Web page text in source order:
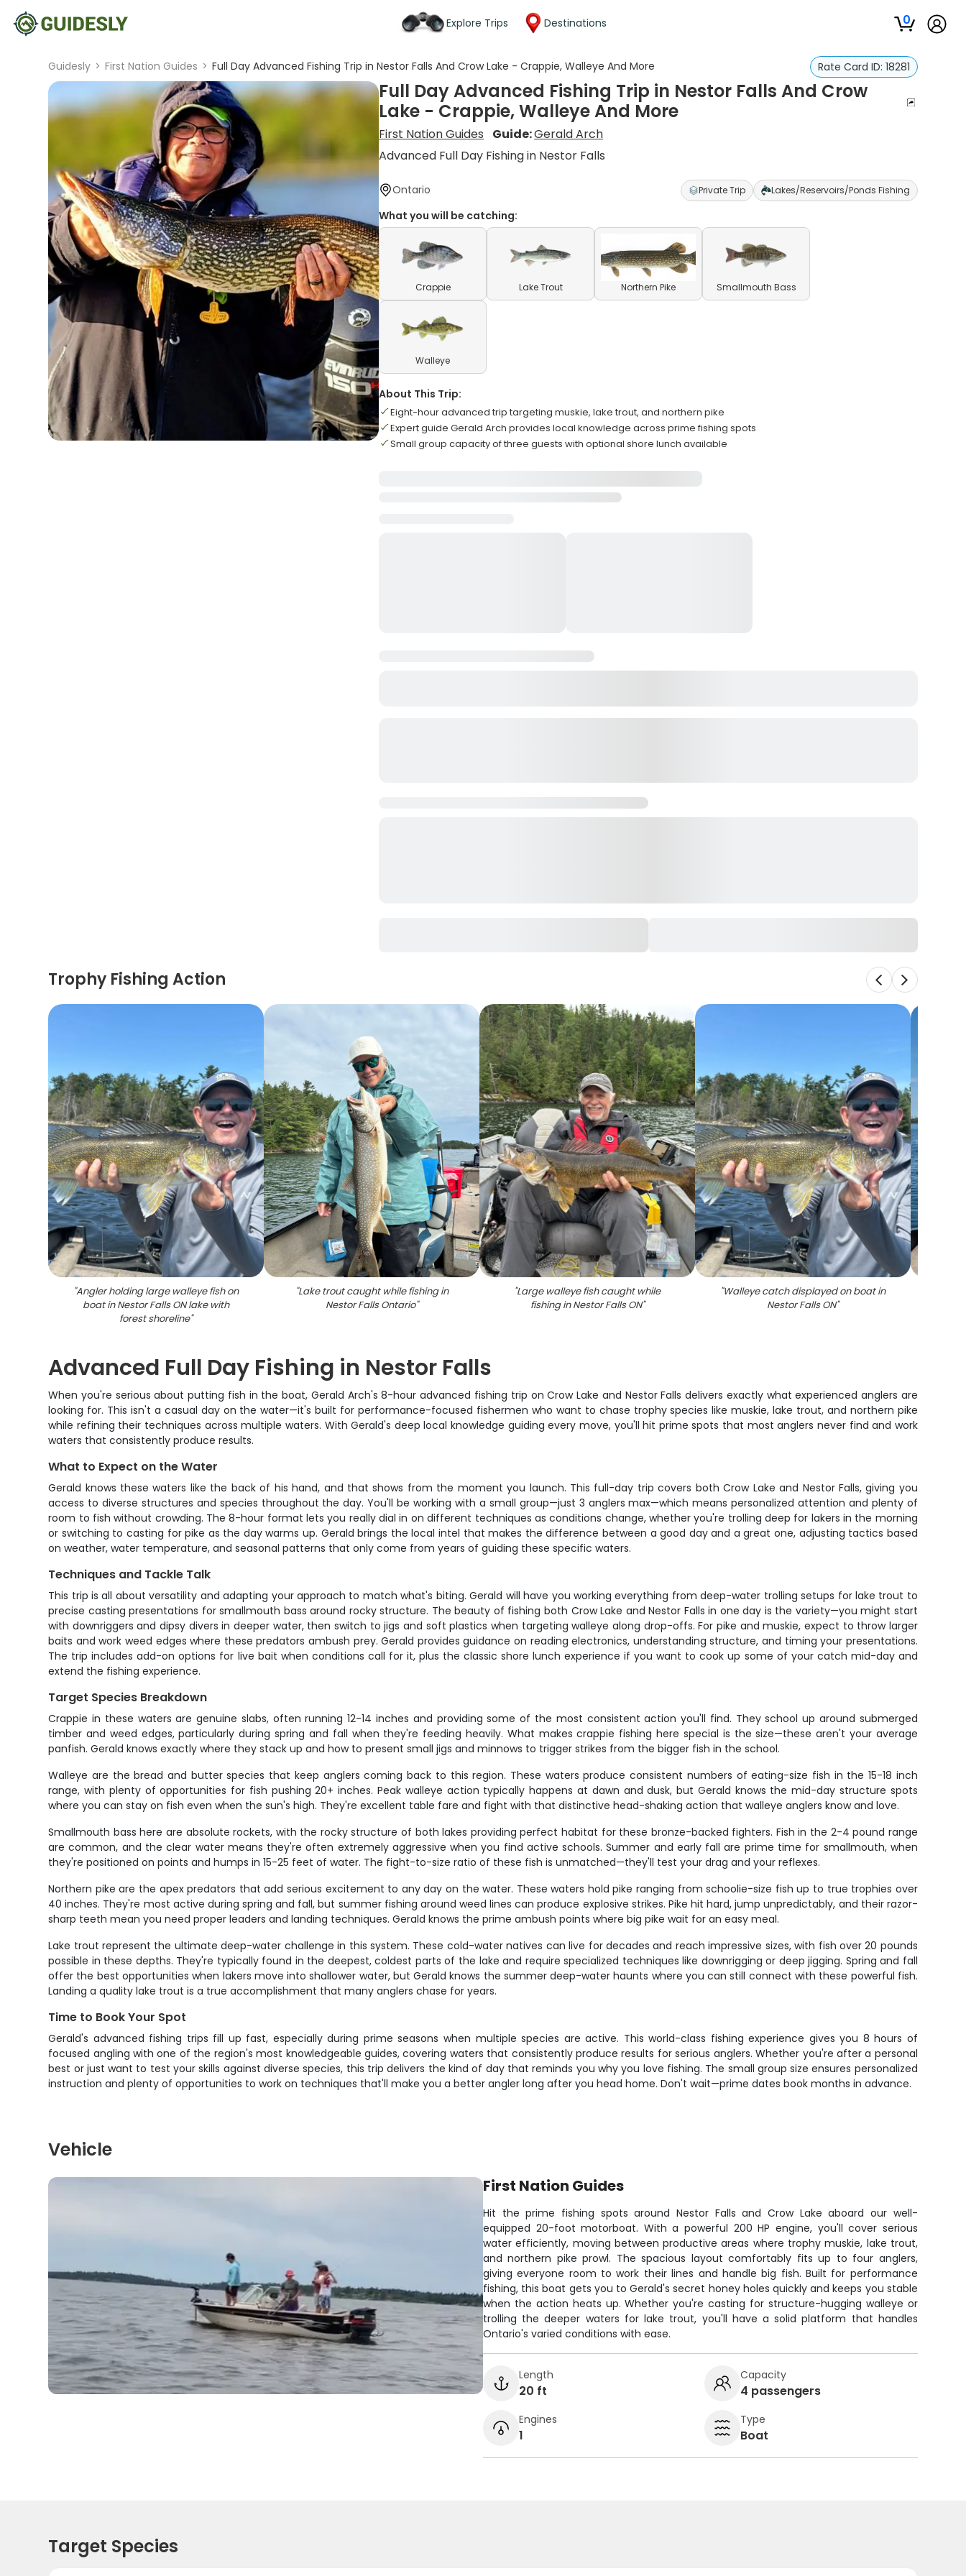
Explore Trips Destinations 0
Guidesly > First Nation Guides > Full Day Advanced Fishing Trip in Nestor Falls And Crow Lake - Crappie, Walleye And More Rate Card ID: 18281
Full Day Advanced Fishing Trip in Nestor Falls And Crow
Lake - Crappie, Walleye And More
First Nation Guides Guide:Gerald Arch
Advanced Full Day Fishing in Nestor Falls
Ontario Private Trip Lakes/Reservoirs/Ponds Fishing
What you will be catching:
Crappie Lake Trout Northern Pike Smallmouth Bass
Walleye
About This Trip:
Eight-hour advanced trip targeting muskie, lake trout, and northern pike
Expert guide Gerald Arch provides local knowledge across prime fishing spots
Small group capacity of three guests with optional shore lunch available
Trophy Fishing Action
"Angler holding large walleye fish on
boat in Nestor Falls ON lake with
forest shoreline"
"Lake trout caught while fishing in
Nestor Falls Ontario"
"Large walleye fish caught while
fishing in Nestor Falls ON"
"Walleye catch displayed on boat in
Nestor Falls ON"
Advanced Full Day Fishing in Nestor Falls
When you're serious about putting fish in the boat, Gerald Arch's 8-hour advanced fishing trip on Crow Lake and Nestor Falls delivers exactly what experienced anglers are
looking for. This isn't a casual day on the water—it's built for performance-focused fishermen who want to chase trophy species like muskie, lake trout, and northern pike
while refining their techniques across multiple waters. With Gerald's deep local knowledge guiding every move, you'll hit prime spots that most anglers never find and work
waters that consistently produce results.
What to Expect on the Water
Gerald knows these waters like the back of his hand, and that shows from the moment you launch. This full-day trip covers both Crow Lake and Nestor Falls, giving you
access to diverse structures and species throughout the day. You'll be working with a small group—just 3 anglers max—which means personalized attention and plenty of
room to fish without crowding. The 8-hour format lets you really dial in on different techniques as conditions change, whether you're trolling deep for lakers in the morning
or switching to casting for pike as the day warms up. Gerald brings the local intel that makes the difference between a good day and a great one, adjusting tactics based
on weather, water temperature, and seasonal patterns that only come from years of guiding these specific waters.
Techniques and Tackle Talk
This trip is all about versatility and adapting your approach to match what's biting. Gerald will have you working everything from deep-water trolling setups for lake trout to
precise casting presentations for smallmouth bass around rocky structure. The beauty of fishing both Crow Lake and Nestor Falls in one day is the variety—you might start
with downriggers and dipsy divers in deeper water, then switch to jigs and soft plastics when targeting walleye along drop-offs. For pike and muskie, expect to throw larger
baits and work weed edges where these predators ambush prey. Gerald provides guidance on reading electronics, understanding structure, and timing your presentations.
The trip includes add-on options for live bait when conditions call for it, plus the classic shore lunch experience if you want to cook up some of your catch mid-day and
extend the fishing experience.
Target Species Breakdown
Crappie in these waters are genuine slabs, often running 12-14 inches and providing some of the most consistent action you'll find. They school up around submerged
timber and weed edges, particularly during spring and fall when they're feeding heavily. What makes crappie fishing here special is the size—these aren't your average
panfish. Gerald knows exactly where they stack up and how to present small jigs and minnows to trigger strikes from the bigger fish in the school.
Walleye are the bread and butter species that keep anglers coming back to this region. These waters produce consistent numbers of eating-size fish in the 15-18 inch
range, with plenty of opportunities for fish pushing 20+ inches. Peak walleye action typically happens at dawn and dusk, but Gerald knows the mid-day structure spots
where you can stay on fish even when the sun's high. They're excellent table fare and fight with that distinctive head-shaking action that walleye anglers know and love.
Smallmouth bass here are absolute rockets, with the rocky structure of both lakes providing perfect habitat for these bronze-backed fighters. Fish in the 2-4 pound range
are common, and the clear water means they're often extremely aggressive when you find active schools. Summer and early fall are prime time for smallmouth, when
they're positioned on points and humps in 15-25 feet of water. The fight-to-size ratio of these fish is unmatched—they'll test your drag and your reflexes.
Northern pike are the apex predators that add serious excitement to any day on the water. These waters hold pike ranging from schoolie-size fish up to true trophies over
40 inches. They're most active during spring and fall, but summer fishing around weed lines can produce explosive strikes. Pike hit hard, jump unpredictably, and their razor-
sharp teeth mean you need proper leaders and landing techniques. Gerald knows the prime ambush points where big pike wait for an easy meal.
Lake trout represent the ultimate deep-water challenge in this system. These cold-water natives can live for decades and reach impressive sizes, with fish over 20 pounds
possible in these depths. They're typically found in the deepest, coldest parts of the lake and require specialized techniques like downrigging or deep jigging. Spring and fall
offer the best opportunities when lakers move into shallower water, but Gerald knows the summer deep-water haunts where you can still connect with these powerful fish.
Landing a quality lake trout is a true accomplishment that many anglers chase for years.
Time to Book Your Spot
Gerald's advanced fishing trips fill up fast, especially during prime seasons when multiple species are active. This world-class fishing experience gives you 8 hours of
focused angling with one of the region's most knowledgeable guides, covering waters that consistently produce results for serious anglers. Whether you're after a personal
best or just want to test your skills against diverse species, this trip delivers the kind of day that reminds you why you love fishing. The small group size ensures personalized
instruction and plenty of opportunities to work on techniques that'll make you a better angler long after you head home. Don't wait—prime dates book months in advance.
Vehicle
First Nation Guides
Hit the prime fishing spots around Nestor Falls and Crow Lake aboard our well-
equipped 20-foot motorboat. With a powerful 200 HP engine, you'll cover serious
water efficiently, moving between productive areas where trophy muskie, lake trout,
and northern pike prowl. The spacious layout comfortably fits up to four anglers,
giving everyone room to work their lines and handle big fish. Built for performance
fishing, this boat gets you to Gerald's secret honey holes quickly and keeps you stable
when the action heats up. Whether you're casting for structure-hugging walleye or
trolling the deeper waters for lake trout, you'll have a solid platform that handles
Ontario's varied conditions with ease.
Length
20 ft
Capacity
4 passengers
Engines
1
Type
Boat
Target Species